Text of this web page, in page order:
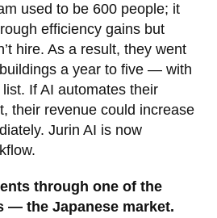
used to be 600 people; it
efficiency gains but
hire. As a result, they went
a year to five — with
If AI automates their
their revenue could increase
Jurin AI is now
through one of the
— the Japanese market.